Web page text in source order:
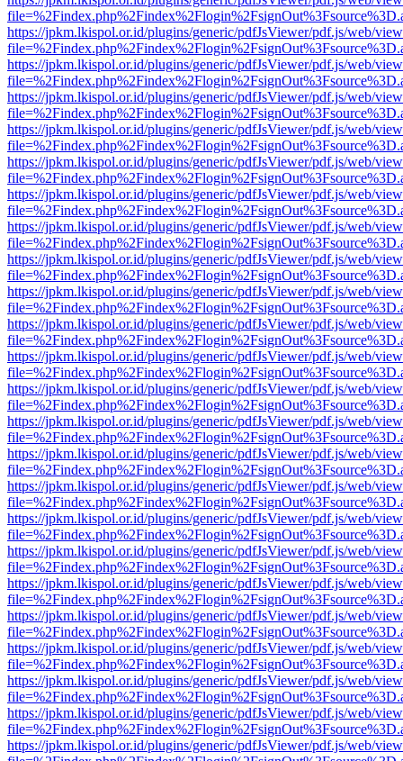
https://jpkm.lkispol.or.id/plugins/generic/pdfJsViewer/pdf.js/web/
https://jpkm.lkispol.or.id/plugins/generic/pdfJsViewer/pdf.js/web/
https://jpkm.lkispol.or.id/plugins/generic/pdfJsViewer/pdf.js/web/
https://jpkm.lkispol.or.id/plugins/generic/pdfJsViewer/pdf.js/web/
https://jpkm.lkispol.or.id/plugins/generic/pdfJsViewer/pdf.js/web/
https://jpkm.lkispol.or.id/plugins/generic/pdfJsViewer/pdf.js/web/
https://jpkm.lkispol.or.id/plugins/generic/pdfJsViewer/pdf.js/web/
https://jpkm.lkispol.or.id/plugins/generic/pdfJsViewer/pdf.js/web/
https://jpkm.lkispol.or.id/plugins/generic/pdfJsViewer/pdf.js/web/
https://jpkm.lkispol.or.id/plugins/generic/pdfJsViewer/pdf.js/web/
https://jpkm.lkispol.or.id/plugins/generic/pdfJsViewer/pdf.js/web/
https://jpkm.lkispol.or.id/plugins/generic/pdfJsViewer/pdf.js/web/
https://jpkm.lkispol.or.id/plugins/generic/pdfJsViewer/pdf.js/web/
https://jpkm.lkispol.or.id/plugins/generic/pdfJsViewer/pdf.js/web/
https://jpkm.lkispol.or.id/plugins/generic/pdfJsViewer/pdf.js/web/
https://jpkm.lkispol.or.id/plugins/generic/pdfJsViewer/pdf.js/web/
https://jpkm.lkispol.or.id/plugins/generic/pdfJsViewer/pdf.js/web/
https://jpkm.lkispol.or.id/plugins/generic/pdfJsViewer/pdf.js/web/
https://jpkm.lkispol.or.id/plugins/generic/pdfJsViewer/pdf.js/web/
https://jpkm.lkispol.or.id/plugins/generic/pdfJsViewer/pdf.js/web/
https://jpkm.lkispol.or.id/plugins/generic/pdfJsViewer/pdf.js/web/
https://jpkm.lkispol.or.id/plugins/generic/pdfJsViewer/pdf.js/web/
https://jpkm.lkispol.or.id/plugins/generic/pdfJsViewer/pdf.js/web/